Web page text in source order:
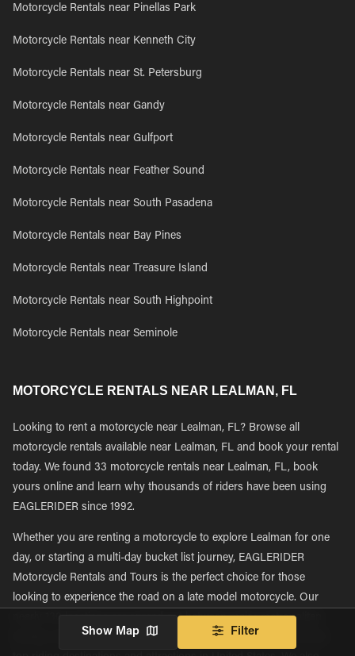
Motorcycle Rentals near Pinellas Park
Motorcycle Rentals near Kenneth City
Motorcycle Rentals near St. Petersburg
Motorcycle Rentals near Gandy
Motorcycle Rentals near Gulfport
Motorcycle Rentals near Feather Sound
Motorcycle Rentals near South Pasadena
Motorcycle Rentals near Bay Pines
Motorcycle Rentals near Treasure Island
Motorcycle Rentals near South Highpoint
Motorcycle Rentals near Seminole
MOTORCYCLE RENTALS NEAR LEALMAN, FL
Looking to rent a motorcycle near Lealman, FL? Browse all
motorcycle rentals available near Lealman, FL and book your rental
today. We found 33 motorcycle rentals near Lealman, FL, book
yours online and learn why thousands of riders have been using
EAGLERIDER since 1992.
Whether you are renting a motorcycle to explore Lealman for one
day, or starting a multi-day bucket list journey, EAGLERIDER
Motorcycle Rentals and Tours is the perfect choice for those
looking to experience the road on a late model motorcycle. Our
nearly 130 locations are spread out between major metropolitan
tourism and transportation hubs giving riders easy access to the
Show Map Filter